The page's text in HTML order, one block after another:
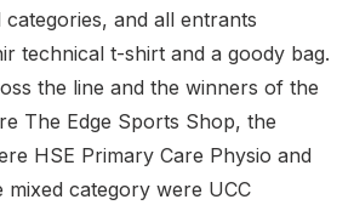
categories, and all entrants
technical t-shirt and a goody bag.
the line and the winners of the
The Edge Sports Shop, the
HSE Primary Care Physio and
category were UCC